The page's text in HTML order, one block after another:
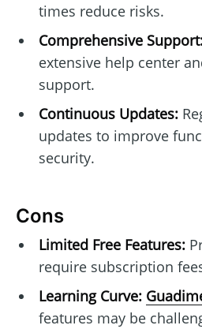
times reduce risks.
Comprehensive
extensive help center
support.
Continuous Updates:
updates to improve
security.
Cons
Limited Free Features:
require subscription
Learning Curve:
features may be